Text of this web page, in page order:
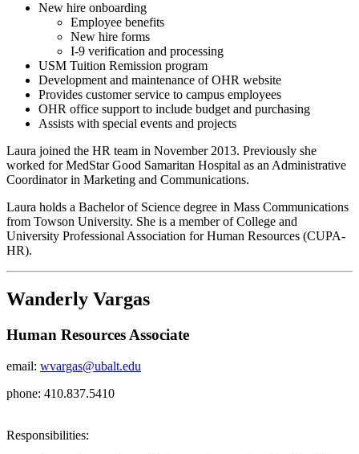
New hire onboarding
Employee benefits
New hire forms
I-9 verification and processing
USM Tuition Remission program
Development and maintenance of OHR website
Provides customer service to campus employees
OHR office support to include budget and purchasing
Assists with special events and projects
Laura joined the HR team in November 2013. Previously she
worked for MedStar Good Samaritan Hospital as an Administrative
Coordinator in Marketing and Communications.
Laura holds a Bachelor of Science degree in Mass Communications
from Towson University. She is a member of College and
University Professional Association for Human Resources (CUPA-
HR).
Wanderly Vargas
Human Resources Associate
email: wvargas@ubalt.edu
phone: 410.837.5410
Responsibilities: